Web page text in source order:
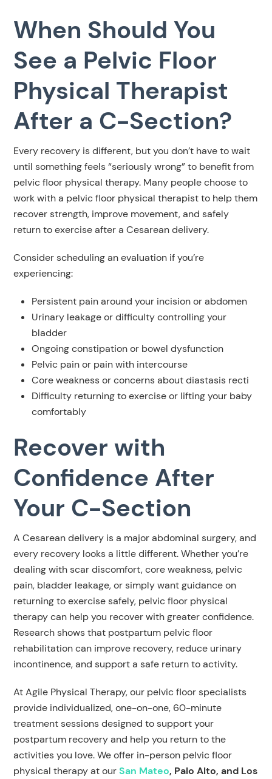
When Should You
See a Pelvic Floor
Physical Therapist
After a C-Section?
Every recovery is different, but you don’t have to wait
until something feels “seriously wrong” to benefit from
pelvic floor physical therapy. Many people choose to
work with a pelvic floor physical therapist to help them
recover strength, improve movement, and safely
return to exercise after a Cesarean delivery.
Consider scheduling an evaluation if you’re
experiencing:
Persistent pain around your incision or abdomen
Urinary leakage or difficulty controlling your
bladder
Ongoing constipation or bowel dysfunction
Pelvic pain or pain with intercourse
Core weakness or concerns about diastasis recti
Difficulty returning to exercise or lifting your baby
comfortably
Recover with
Confidence After
Your C-Section
A Cesarean delivery is a major abdominal surgery, and
every recovery looks a little different. Whether you’re
dealing with scar discomfort, core weakness, pelvic
pain, bladder leakage, or simply want guidance on
returning to exercise safely, pelvic floor physical
therapy can help you recover with greater confidence.
Research shows that postpartum pelvic floor
rehabilitation can improve recovery, reduce urinary
incontinence, and support a safe return to activity.
At Agile Physical Therapy, our pelvic floor specialists
provide individualized, one-on-one, 60-minute
treatment sessions designed to support your
postpartum recovery and help you return to the
activities you love. We offer in-person pelvic floor
physical therapy at ourSan Mateo, Palo Alto, and Los